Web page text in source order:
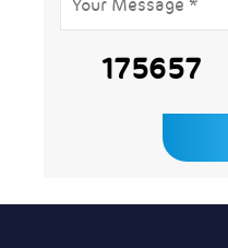
175657